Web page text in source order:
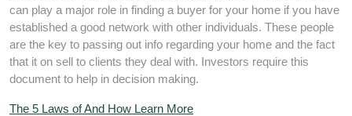
can play a major role in finding a buyer for your home if you have
established a good network with other individuals. These people
are the key to passing out info regarding your home and the fact
that it on sell to clients they deal with. Investors require this
document to help in decision making.
The 5 Laws of And How Learn More